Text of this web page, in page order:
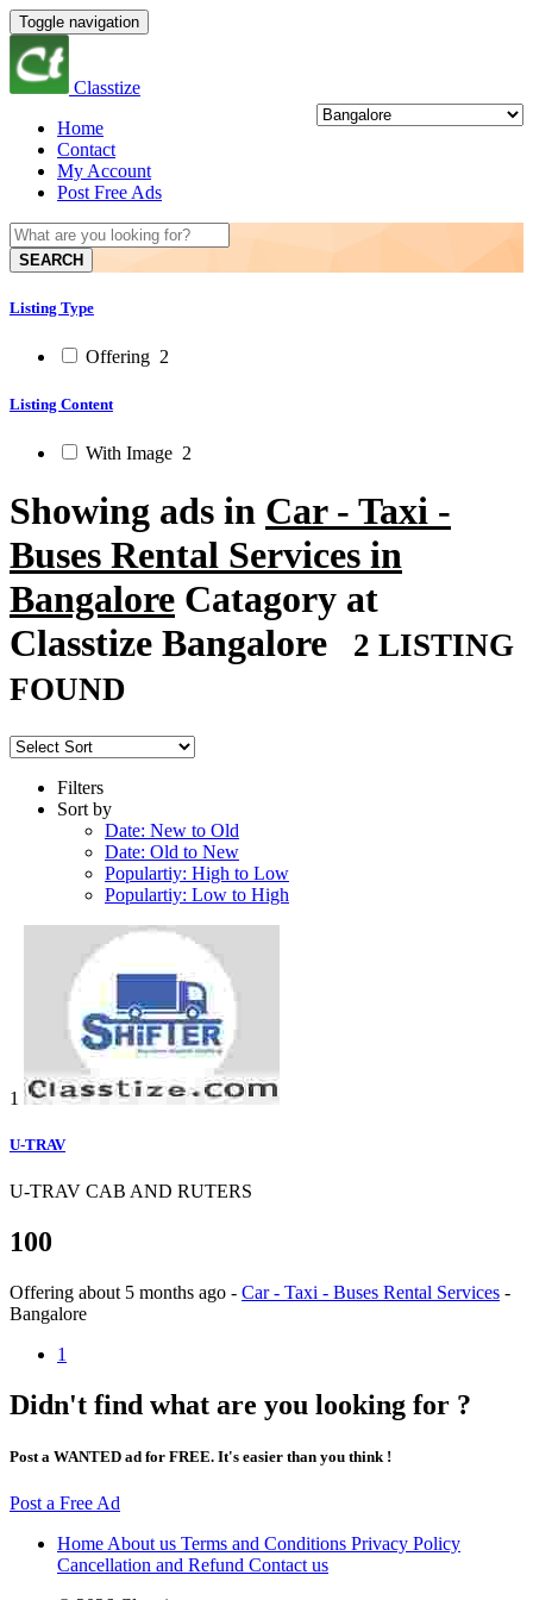
Toggle navigation
Classtize
Home
Contact
My Account
Post Free Ads
SEARCH
Listing Type
Offering 2
Listing Content
With Image 2
Showing ads in Car - Taxi -
Buses Rental Services in
Bangalore Catagory at
Classtize Bangalore
2 LISTING
FOUND
Filters
Sort by
Date: New to Old
Date: Old to New
Populartiy: High to Low
Populartiy: Low to High
1
U-TRAV
U-TRAV CAB AND RUTERS
100
Offering about 5 months ago - Car - Taxi - Buses Rental Services -
Bangalore
1
Didn't find what are you looking for ?
Post a WANTED ad for FREE. It's easier than you think !
Post a Free Ad
Home About us Terms and Conditions Privacy Policy
Cancellation and Refund Contact us